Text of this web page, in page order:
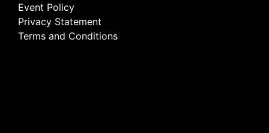
Event Policy
Privacy Statement
Terms and Conditions